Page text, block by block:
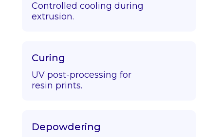
Controlled cooling during
extrusion.
Curing
UV post-processing for
resin prints.
Depowdering